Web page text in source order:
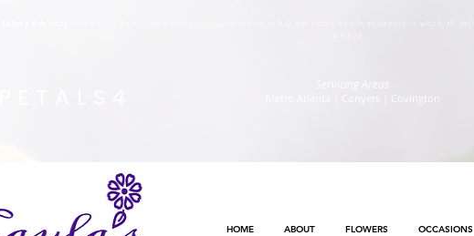
HOME ABOUT FLOWERS OCCASIONS
Servicing Areas
Metro Atlanta | Conyers | Covington